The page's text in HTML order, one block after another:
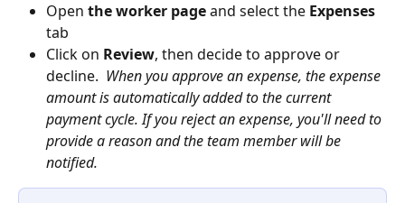
Open the worker page and select the Expenses
tab
Click on Review, then decide to approve or
decline. When you approve an expense, the expense
amount is automatically added to the current
payment cycle. If you reject an expense, you'll need to
provide a reason and the team member will be
notified.